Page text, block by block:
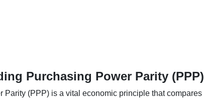
Purchasing Power Parity
Parity (PPP) is a vital economic principle that